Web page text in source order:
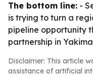
The bottom line: -
is trying to turn a
pipeline opportunity
partnership in
Disclaimer: This article
assistance of artificial